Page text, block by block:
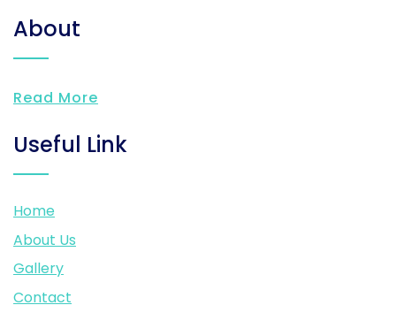
About
Read More
Useful Link
Home
About Us
Gallery
Contact